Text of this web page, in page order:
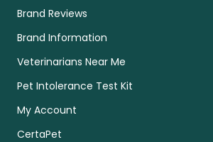
Brand Reviews
Brand Information
Veterinarians Near Me
Pet Intolerance Test Kit
My Account
CertaPet